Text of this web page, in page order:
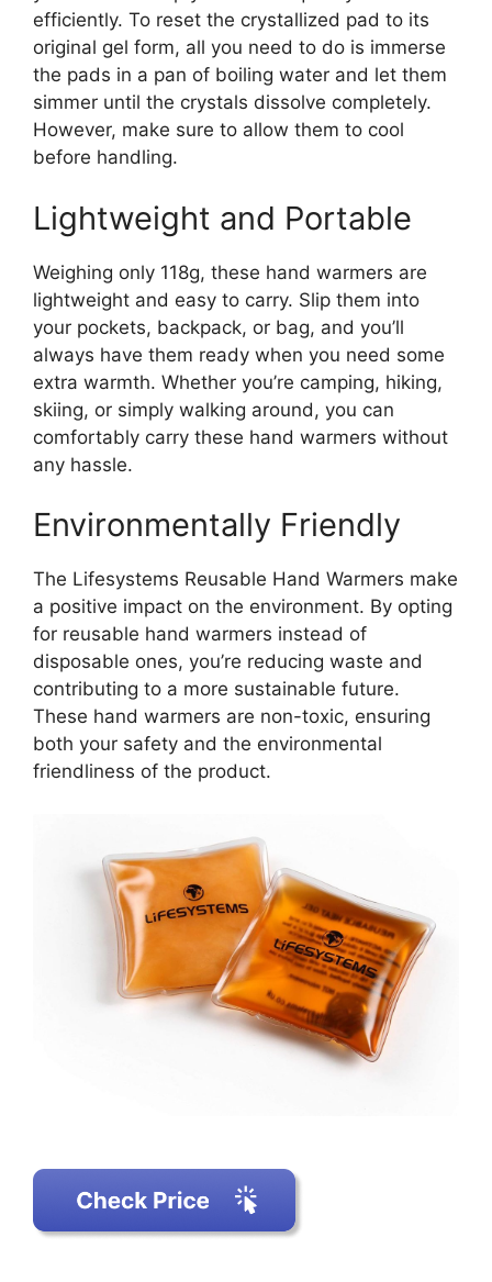
efficiently. To reset the crystallized pad to its
original gel form, all you need to do is immerse
the pads in a pan of boiling water and let them
simmer until the crystals dissolve completely.
However, make sure to allow them to cool
before handling.
Lightweight and Portable
Weighing only 118g, these hand warmers are
lightweight and easy to carry. Slip them into
your pockets, backpack, or bag, and you’ll
always have them ready when you need some
extra warmth. Whether you’re camping, hiking,
skiing, or simply walking around, you can
comfortably carry these hand warmers without
any hassle.
Environmentally Friendly
The Lifesystems Reusable Hand Warmers make
a positive impact on the environment. By opting
for reusable hand warmers instead of
disposable ones, you’re reducing waste and
contributing to a more sustainable future.
These hand warmers are non-toxic, ensuring
both your safety and the environmental
friendliness of the product.